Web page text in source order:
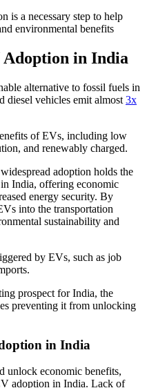
is a necessary step to help
environmental benefits
Adoption in India
alternative to fossil fuels in
diesel vehicles emit almost 3x
adoption holds the
India, offering economic
energy security. By
into the transportation
sustainability and
prospect for India, the
preventing it from unlocking
in India
unlock economic benefits,
adoption in India. Lack of